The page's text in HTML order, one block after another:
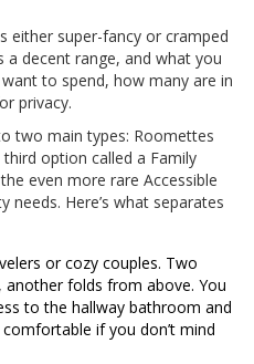
either super-fancy or cramped
a decent range, and what you
to spend, how many are in
privacy.
two main types: Roomettes
third option called a Family
even more rare Accessible
Here’s what separates
or cozy couples. Two
folds from above. You
to the hallway bathroom and
if you don’t mind